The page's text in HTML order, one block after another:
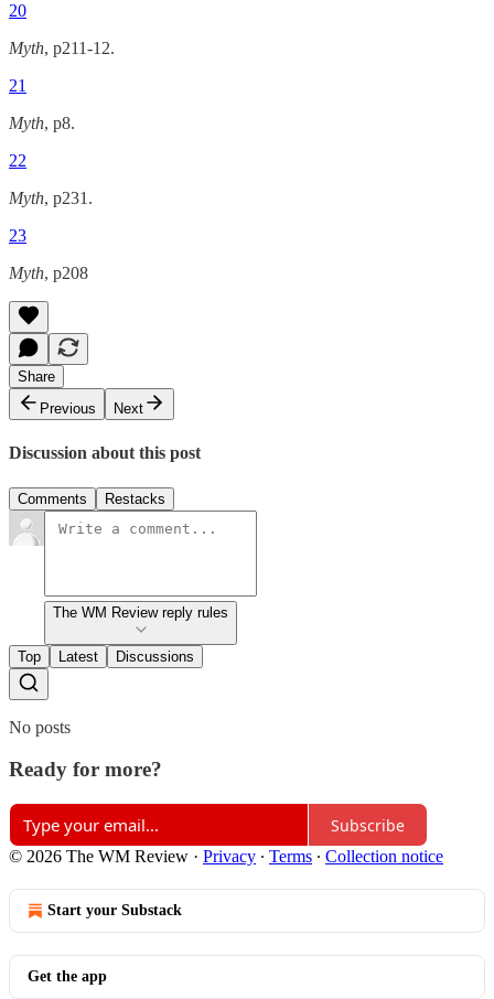
20
Myth, p211-12.
21
Myth, p8.
22
Myth, p231.
23
Myth, p208
Share
Previous
Next
Discussion about this post
Comments Restacks
The WM Review reply rules
Top Latest Discussions
No posts
Ready for more?
Subscribe
© 2026 The WM Review · Privacy ∙ Terms ∙ Collection notice
Start your Substack
Get the app